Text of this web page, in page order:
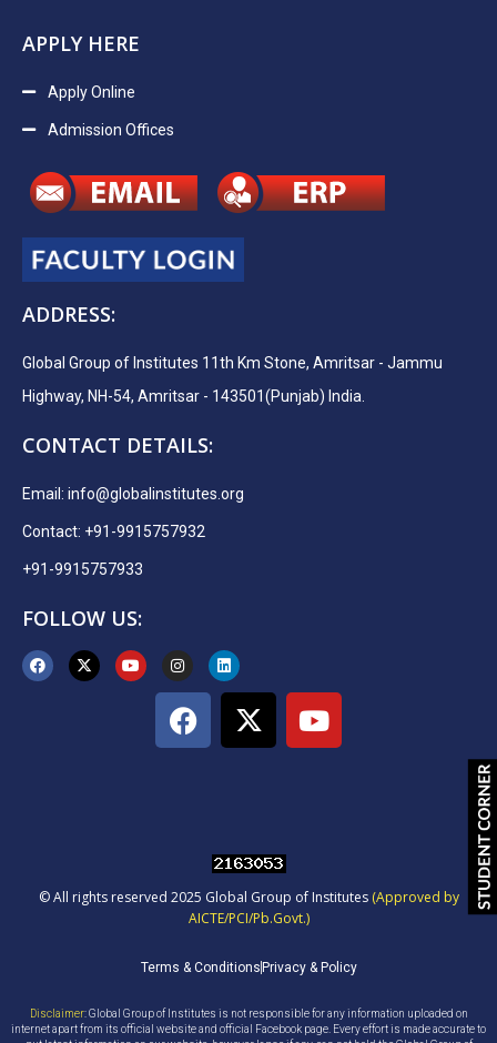
APPLY HERE
Apply Online
Admission Offices
ADDRESS:
Global Group of Institutes 11th Km Stone, Amritsar - Jammu
Highway, NH-54, Amritsar - 143501(Punjab) India.
CONTACT DETAILS:
Email: info@globalinstitutes.org
Contact: +91-9915757932
+91-9915757933
FOLLOW US:
© All rights reserved 2025 Global Group of Institutes (Approved by
AICTE/PCI/Pb.Govt.)
Terms & Conditions Privacy & Policy
Disclaimer: Global Group of Institutes is not responsible for any information uploaded on
internet apart from its official website and official Facebook page. Every effort is made accurate to